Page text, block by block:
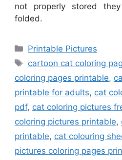
not properly stored
folded.
Categories
Printable Pictures
Tags
cartoon cat coloring
coloring pages printable,
printable for adults, cat
pdf, cat coloring pictures
coloring pictures printable,
printable, cat colouring
pictures coloring pages